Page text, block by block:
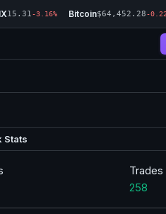
15.31-3.16% Bitcoin$64,452.28-
Stats
Trades
258